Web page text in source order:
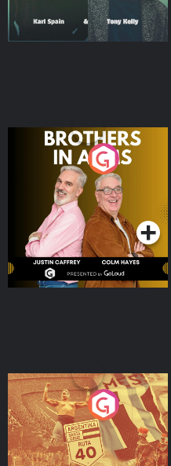
Brothers In Arms
Podcast Series
Eoin Sheahan's Diverted
Podcast Series